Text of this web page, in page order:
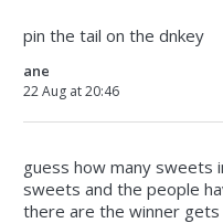
pin the tail on the dnkey
ane
22 Aug at 20:46
guess how many sweets
sweets and the people
there are the winner